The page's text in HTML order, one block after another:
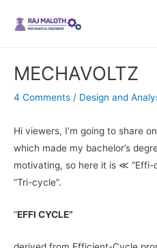
MECHAVOLTZ
4 Comments / Design and
Hi viewers, I’m going to share
which made my bachelor’s
motivating, so here it is ≪
“Tri-cycle”.
“EFFI CYCLE”